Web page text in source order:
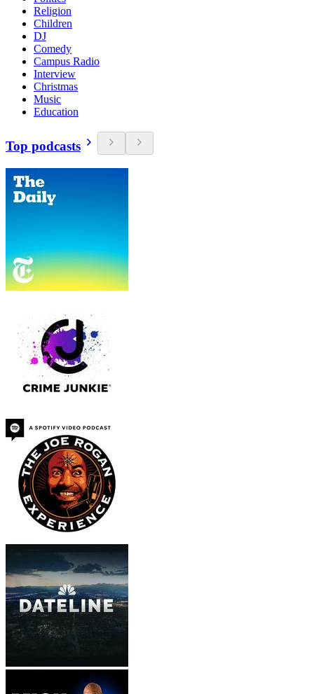
Religion
Children
DJ
Comedy
Campus Radio
Interview
Christmas
Music
Education
Top podcasts